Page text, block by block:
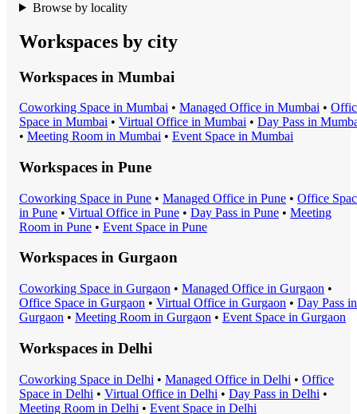
Browse by locality
Workspaces by city
Workspaces in Mumbai
Coworking Space in Mumbai • Managed Office in Mumbai •
Space in Mumbai • Virtual Office in Mumbai • Day Pass in
• Meeting Room in Mumbai • Event Space in Mumbai
Workspaces in Pune
Coworking Space in Pune • Managed Office in Pune • Office
in Pune • Virtual Office in Pune • Day Pass in Pune • Meeting
Room in Pune • Event Space in Pune
Workspaces in Gurgaon
Coworking Space in Gurgaon • Managed Office in Gurgaon •
Office Space in Gurgaon • Virtual Office in Gurgaon • Day Pass in
Gurgaon • Meeting Room in Gurgaon • Event Space in Gurgaon
Workspaces in Delhi
Coworking Space in Delhi • Managed Office in Delhi • Office
Space in Delhi • Virtual Office in Delhi • Day Pass in Delhi •
Meeting Room in Delhi • Event Space in Delhi